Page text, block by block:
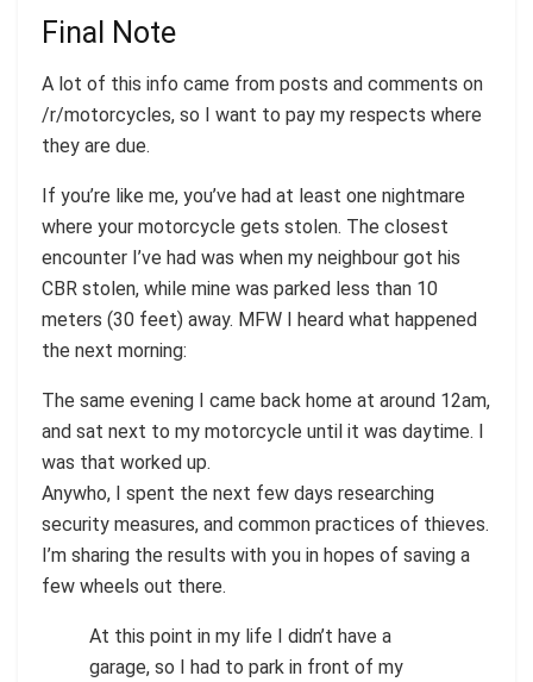
Final Note
A lot of this info came from posts and comments on
/r/motorcycles, so I want to pay my respects where
they are due.
If you’re like me, you’ve had at least one nightmare
where your motorcycle gets stolen. The closest
encounter I’ve had was when my neighbour got his
CBR stolen, while mine was parked less than 10
meters (30 feet) away. MFW I heard what happened
the next morning:
The same evening I came back home at around 12am,
and sat next to my motorcycle until it was daytime. I
was that worked up.
Anywho, I spent the next few days researching
security measures, and common practices of thieves.
I’m sharing the results with you in hopes of saving a
few wheels out there.
At this point in my life I didn’t have a
garage, so I had to park in front of my